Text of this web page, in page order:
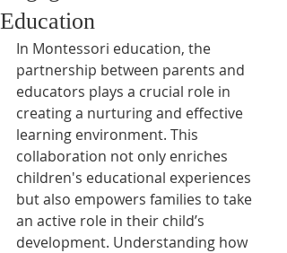
Education
In Montessori education, the
partnership between parents and
educators plays a crucial role in
creating a nurturing and effective
learning environment. This
collaboration not only enriches
children's educational experiences
but also empowers families to take
an active role in their child’s
development. Understanding how